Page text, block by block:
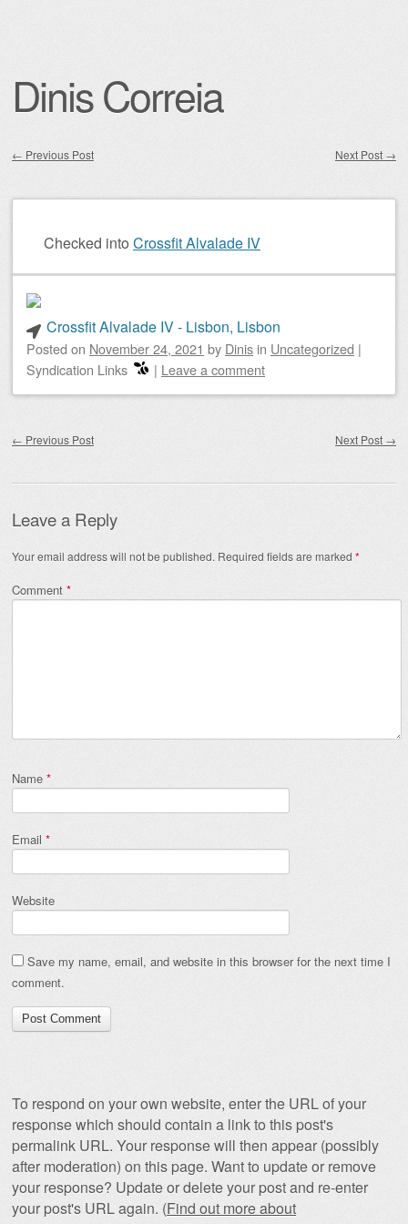
Dinis Correia
← Previous Post Next Post →
Checked into Crossfit Alvalade IV
Crossfit Alvalade IV - Lisbon, Lisbon
Posted on November 24, 2021 by Dinis in Uncategorized |
Syndication Links
| Leave a comment
← Previous Post Next Post →
Leave a Reply
Your email address will not be published. Required fields are marked *
Comment *
Name *
Email *
Website
Save my name, email, and website in this browser for the next time I
comment.
To respond on your own website, enter the URL of your
response which should contain a link to this post's
permalink URL. Your response will then appear (possibly
after moderation) on this page. Want to update or remove
your response? Update or delete your post and re-enter
your post's URL again. (Find out more about